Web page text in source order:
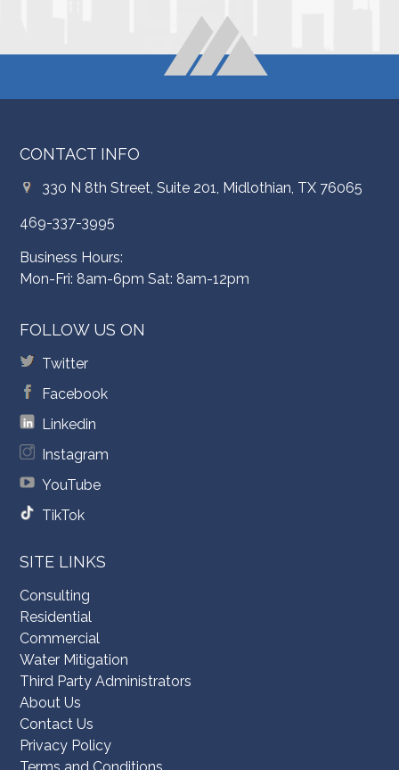
CONTACT INFO
330 N 8th Street, Suite 201, Midlothian, TX 76065
469-337-3995
Business Hours:
Mon-Fri: 8am-6pm Sat: 8am-12pm
FOLLOW US ON
Twitter
Facebook
Linkedin
Instagram
YouTube
TikTok
SITE LINKS
Consulting
Residential
Commercial
Water Mitigation
Third Party Administrators
About Us
Contact Us
Privacy Policy